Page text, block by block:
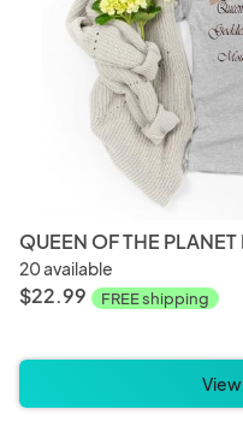
QUEEN OF THE PLANET
20 available
$22.99 FREE shipping